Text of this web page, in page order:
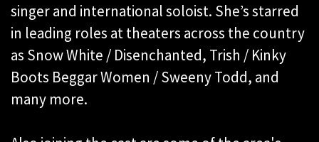
singer and international soloist. She’s starred
in leading roles at theaters across the country
as Snow White / Disenchanted, Trish / Kinky
Boots Beggar Women / Sweeny Todd, and
many more.